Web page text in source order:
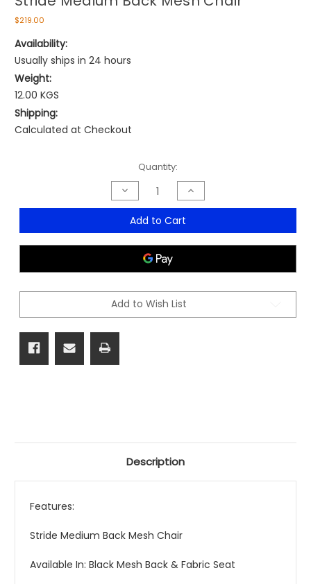
$219.00
Availability:
Usually ships in 24 hours
Weight:
12.00 KGS
Shipping:
Calculated at Checkout
Quantity:
Decrease
Quantity
of
Stride
Mesh
Chair
Increase
Quantity
of
Stride
Mesh
Add to Cart
Add to Wish List
Description
Features:
Stride Medium Back Mesh Chair
Available In: Black Mesh Back & Fabric Seat